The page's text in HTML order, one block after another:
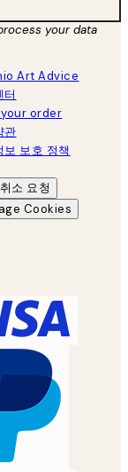
your data
Art Advice
터
order
관
보 보호 정책
소 요청
Cookies